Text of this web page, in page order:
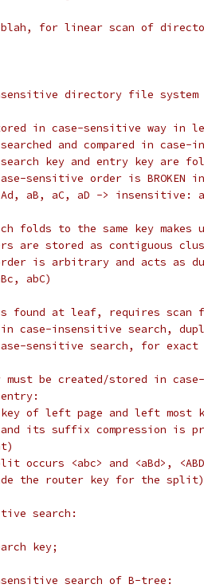
for linear scan of
insensitive directory file system
in case-sensitive way in
and compared in case-
key and entry key are
sensitive order is BROKEN
aB, aC, aD -> insensitive:
folds to the same key makes
are stored as contiguous
is arbitrary and acts as
abC)
found at leaf, requires scan
case-insensitive search,
sensitive search, for exact
be created/stored in
of left page and left most
its suffix compression is
<abc> and <aBd>,
the router key for the split)
search:
key;
search of B-tree: